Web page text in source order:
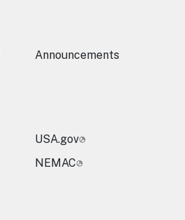
Announcements
USA.gov
NEMAC